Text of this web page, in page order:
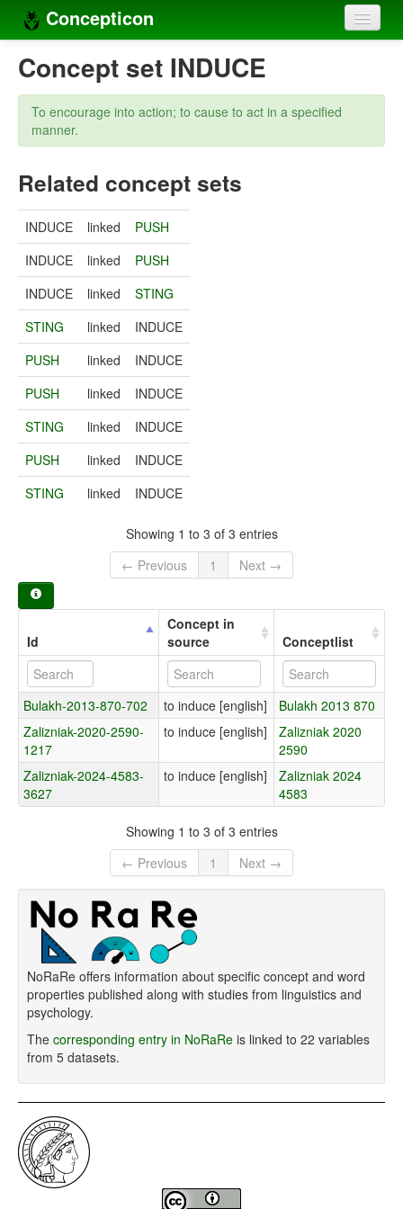
Concepticon
Home
Concepts
Concept sets
Compilers
Sources
Concept set INDUCE
To encourage into action; to cause to act in a specified
manner.
Related concept sets
INDUCE linked
PUSH
INDUCE
linked
PUSH
INDUCE
linked
STING
STING
linked
INDUCE
PUSH
linked
INDUCE
PUSH
linked
INDUCE
STING
linked
INDUCE
PUSH
linked
INDUCE
STING
linked INDUCE
Showing 1 to 3 of 3 entries
← Previous
1 Next →
Id
Concept in
source
Conceptlist
Bulakh-2013-870-702 to induce [english]
Bulakh 2013 870
Zalizniak-2020-2590-
1217
to induce [english]
Zalizniak 2020
2590
Zalizniak-2024-4583-
3627
to induce [english]
Zalizniak 2024
4583
Showing 1 to 3 of 3 entries
← Previous
1 Next →
NoRaRe offers information about specific concept and word
properties published along with studies from linguistics and
psychology.
The corresponding entry in NoRaRe is linked to 22 variables
from 5 datasets.